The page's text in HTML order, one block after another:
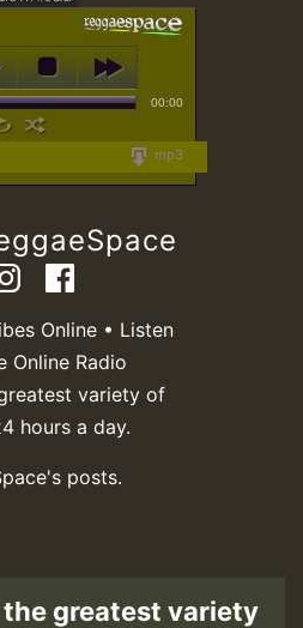
00:00
mp3
Online • Listen
Online Radio
variety of
hours a day.
posts.
the greatest variety